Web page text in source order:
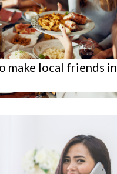
make local friends in